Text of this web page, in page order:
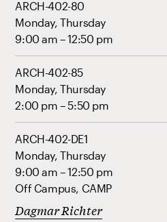
ARCH-402-80
Monday, Thursday
9:00 am – 12:50 pm
ARCH-402-85
Monday, Thursday
2:00 pm – 5:50 pm
ARCH-402-DE1
Monday, Thursday
9:00 am – 12:50 pm
Off Campus, CAMP
Dagmar Richter